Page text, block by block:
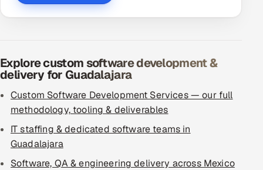
Explore custom software development &
delivery for Guadalajara
Custom Software Development Services — our full
methodology, tooling & deliverables
IT staffing & dedicated software teams in
Guadalajara
Software, QA & engineering delivery across Mexico